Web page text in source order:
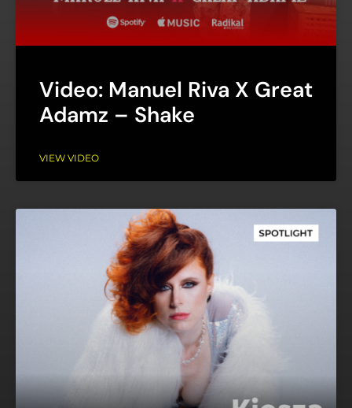
Video: Manuel Riva X Great
Adamz – Shake
VIEW VIDEO